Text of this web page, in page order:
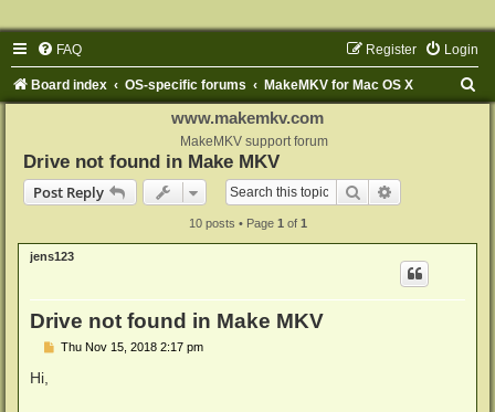
FAQ Login
Register
Board index OS-specific forums MakeMKV for Mac OS X
www.makemkv.com
MakeMKV support forum
Drive not found in Make MKV
Post Reply
Search
10 posts • Page 1 of 1
jens123
Drive not found in Make MKV
PThu Nov 15, 2018 2:17 pm
Hi,